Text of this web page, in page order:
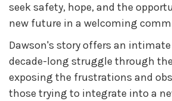
seek safety, hope, and the
new future in a welcoming
Dawson's story offers an
decade-long struggle through
exposing the frustrations and
those trying to integrate into a